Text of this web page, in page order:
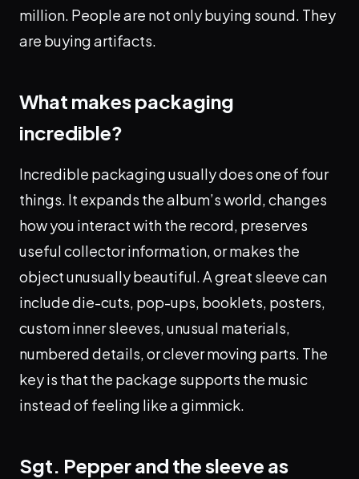
million. People are not only buying sound. They
are buying artifacts.
What makes packaging
incredible?
Incredible packaging usually does one of four
things. It expands the album’s world, changes
how you interact with the record, preserves
useful collector information, or makes the
object unusually beautiful. A great sleeve can
include die-cuts, pop-ups, booklets, posters,
custom inner sleeves, unusual materials,
numbered details, or clever moving parts. The
key is that the package supports the music
instead of feeling like a gimmick.
Sgt. Pepper and the sleeve as